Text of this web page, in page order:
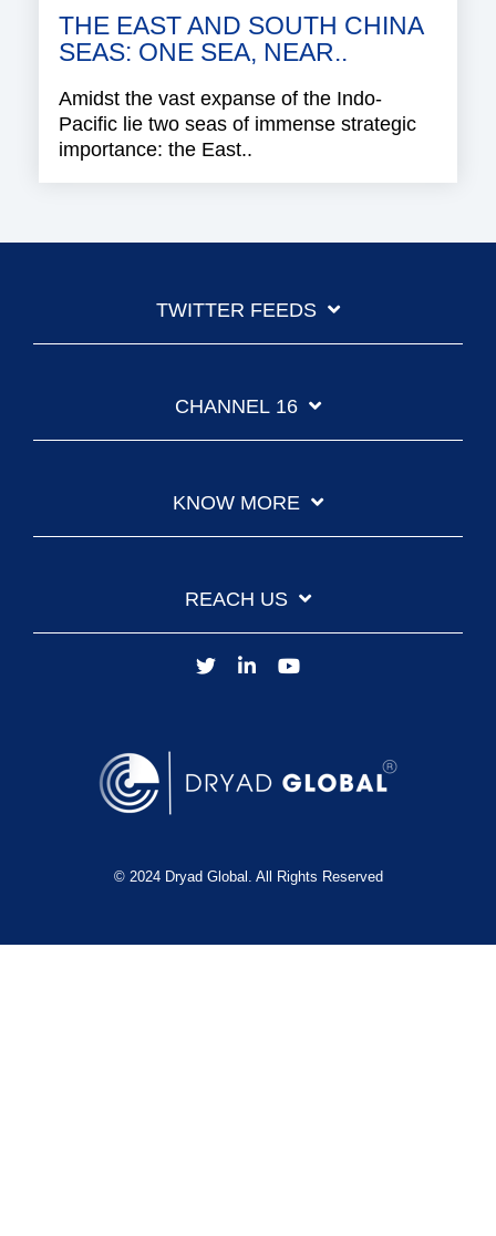
THE EAST AND SOUTH CHINA
SEAS: ONE SEA, NEAR..
Amidst the vast expanse of the Indo-
Pacific lie two seas of immense strategic
importance: the East..
TWITTER FEEDS
CHANNEL 16
KNOW MORE
REACH US
© 2024 Dryad Global. All Rights Reserved